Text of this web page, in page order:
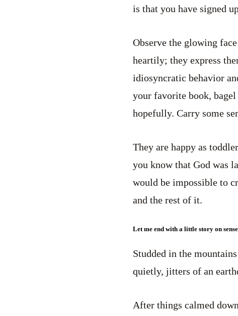
is that you have signed
Observe the glowing
heartily; they express
idiosyncratic behavior
your favorite book,
hopefully. Carry some
They are happy as
you know that God was
would be impossible to
and the rest of it.
Let me end with a little story on
Studded in the
quietly, jitters of an
After things calmed